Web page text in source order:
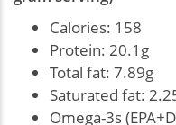
Calories: 158
Protein: 20.1g
Total fat: 7.89g
Saturated fat:
Omega-3s